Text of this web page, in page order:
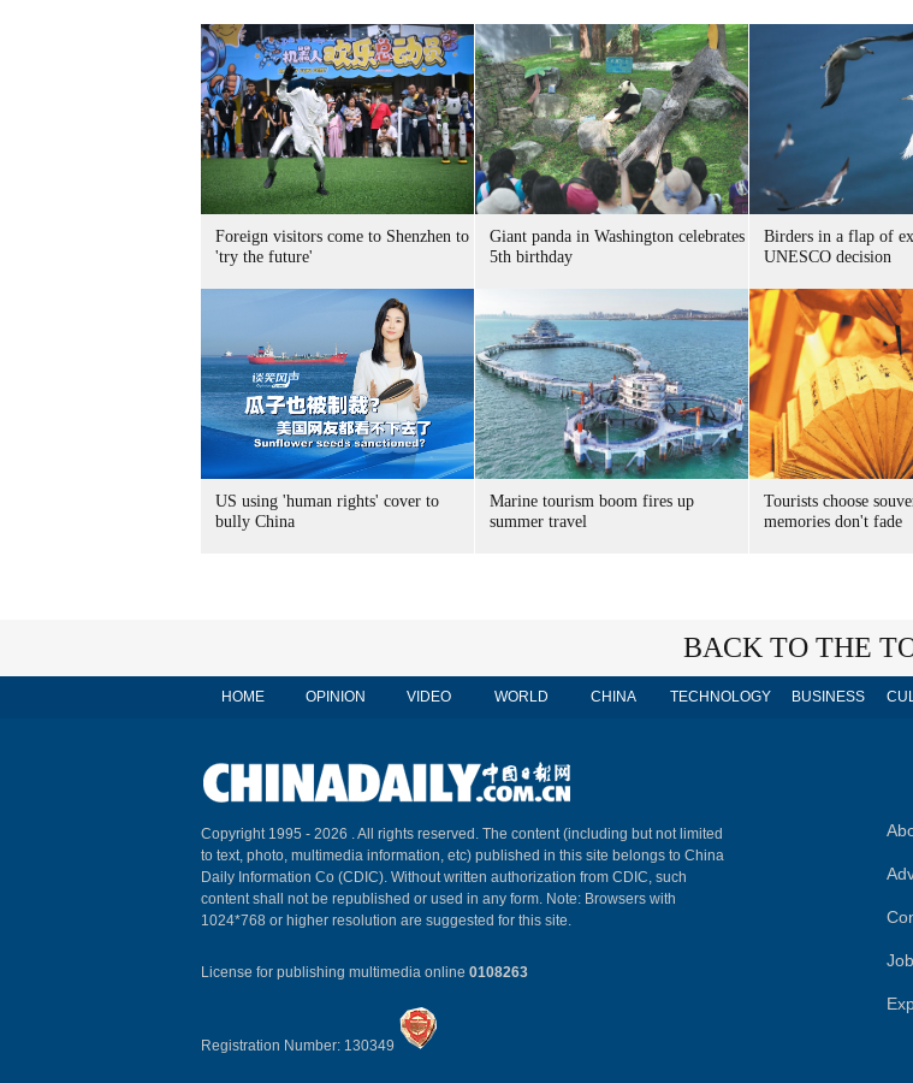
Foreign visitors come to Shenzhen to
'try the future'
Giant panda in Washington celebrates
5th birthday
Birders in a flap of
UNESCO decision
US using 'human rights' cover to
bully China
Marine tourism boom fires up
summer travel
Tourists choose
memories don't fade
BACK TO THE
HOME OPINION VIDEO WORLD CHINA TECHNOLOGY BUSINESS
Copyright 1995 - 2026 . All rights reserved. The content (including but not limited
to text, photo, multimedia information, etc) published in this site belongs to China
Daily Information Co (CDIC). Without written authorization from CDIC, such
content shall not be republished or used in any form. Note: Browsers with
1024*768 or higher resolution are suggested for this site.
License for publishing multimedia online 0108263
Registration Number: 130349